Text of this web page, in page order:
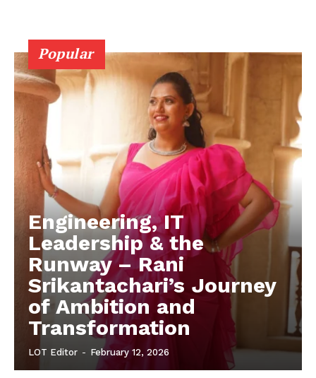
Popular
Engineering, IT
Leadership & the
Runway – Rani
Srikantachari’s Journey
of Ambition and
Transformation
LOT Editor - February 12, 2026